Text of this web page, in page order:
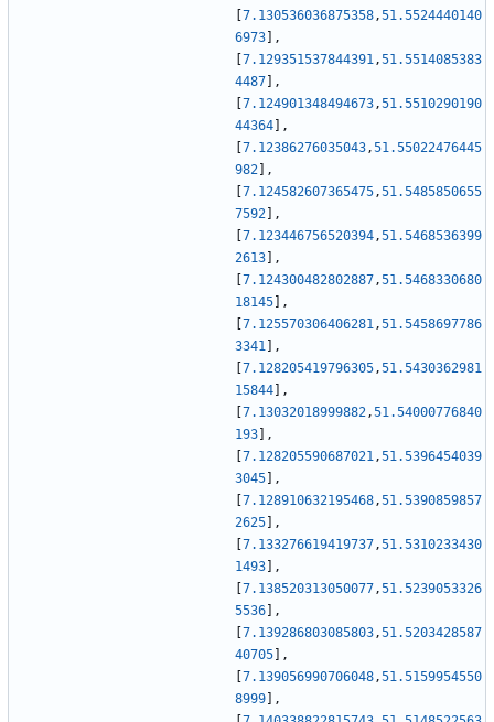
7.130536036875358,51.5524440140
6973
,
7.129351537844391,51.5514085383
4487
,
7.124901348494673,51.5510290190
44364
,
7.12386276035043,51.55022476445
982
,
7.124582607365475,51.5485850655
7592
,
7.123446756520394,51.5468536399
2613
,
7.124300482802887,51.5468330680
18145
,
7.125570306406281,51.5458697786
3341
,
7.128205419796305,51.5430362981
15844
,
7.13032018999882,51.54000776840
193
,
7.128205590687021,51.5396454039
3045
,
7.128910632195468,51.5390859857
2625
,
7.133276619419737,51.5310233430
1493
,
7.138520313050077,51.5239053326
5536
,
7.139286803085803,51.5203428587
40705
,
7.139056990706048,51.5159954550
8999
,